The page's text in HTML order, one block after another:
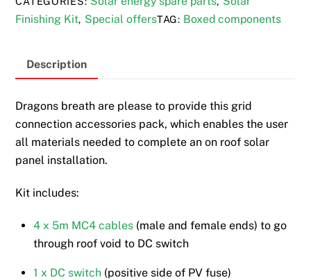
Finishing Kit, Special offersTAG: Boxed components
Description
Dragons breath are please to provide this grid
connection accessories pack, which enables the user
all materials needed to complete an on roof solar
panel installation.
Kit includes:
4 x 5m MC4 cables (male and female ends) to go
through roof void to DC switch
1 x DC switch (positive side of PV fuse)